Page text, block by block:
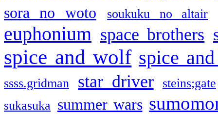
sora no woto soukuku no altair
euphonium space brothers
spice and wolf spice
ssss.gridman star driver
steins;gate
sukasuka summer wars